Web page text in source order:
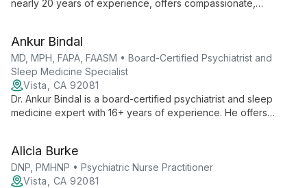
nearly 20 years of experience, offers compassionate,
veteran support, Dr. Maples tailors treatments to individual
needs, drawing from her diverse background in psychology,
family therapy, and innovative programs.
Ankur Bindal
MD, MPH, FAPA, FAASM • Board-Certified Psychiatrist and
Sleep Medicine Specialist
Vista, CA 92081
Dr. Ankur Bindal is a board-certified psychiatrist and sleep
medicine expert with 16+ years of experience. He offers
Alicia Burke
DNP, PMHNP • Psychiatric Nurse Practitioner
Vista, CA 92081